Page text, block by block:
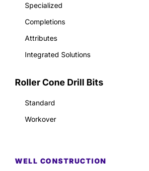
Specialized
Completions
Attributes
Integrated Solutions
Roller Cone Drill Bits
Standard
Workover
WELL CONSTRUCTION